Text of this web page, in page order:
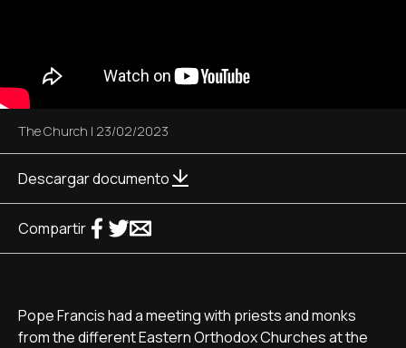
The Church | 23/02/2023
Descargar documento
Compartir
Pope Francis had a meeting with priests and monks
from the different Eastern Orthodox Churches at the